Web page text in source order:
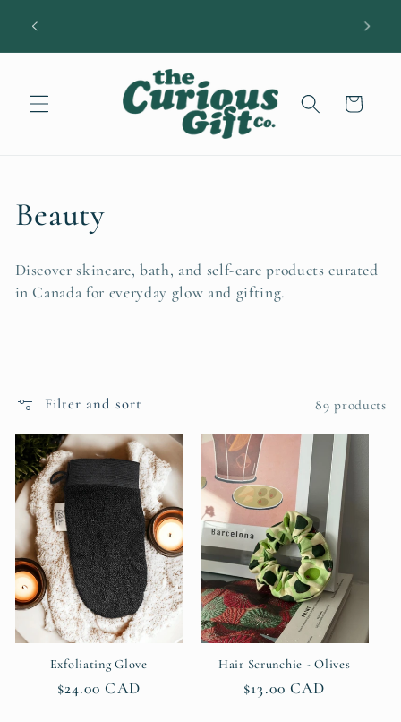
content
Cart
C
l
c
t
i
o
n
:
Beauty
Discover skincare, bath, and self-care products curated
in Canada for everyday glow and gifting.
Filter and sort 89 products
Exfoliating Glove
Regular
$24.00 CAD
Hair Scrunchie - Olives
Regular
$13.00 CAD